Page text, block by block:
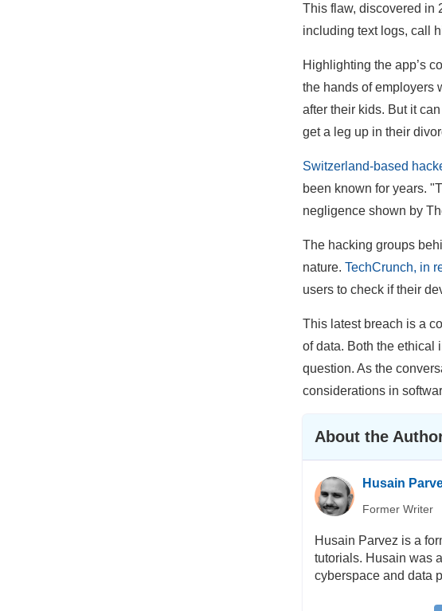
This flaw, discovered in
including text logs, call
Highlighting the app’s
the hands of employers
after their kids. But it
get a leg up in their
Switzerland-based
been known for years.
negligence shown by
The hacking groups
nature. TechCrunch, in
users to check if their
This latest breach is a
of data. Both the ethical
question. As the
considerations in
About the
Husain
Former Writer
Husain Parvez is a
tutorials. Husain was
cyberspace and data